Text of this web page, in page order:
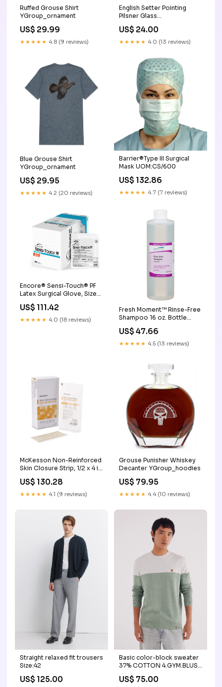
Ruffed Grouse Shirt
YGroup_ornament
US$ 29.99
★★★★★ 4.8 (9 reviews)
English Setter Pointing
Pilsner Glass
US$ 24.00
★★★★★ 4.0 (13 reviews)
Blue Grouse Shirt
YGroup_ornament
US$ 29.95
★★★★★ 4.2 (20 reviews)
Barrier®Type III Surgical
Mask UOM:CS/600
US$ 132.86
★★★★★ 4.7 (7 reviews)
Encore® Sensi-Touch® PF
Latex Surgical Glove, Size
7.5, Natural Conforming &
Rolled Gauze
US$ 111.42
★★★★★ 4.0 (18 reviews)
Fresh Moment™ Rinse-Free
Shampoo 16 oz. Bottle
US$ 47.66
★★★★★ 4.5 (13 reviews)
McKesson Non-Reinforced
Skin Closure Strip, 1/2 x 4 in.
Color:1/4 X 3 Inch
US$ 130.28
★★★★★ 4.1 (9 reviews)
Grouse Punisher Whiskey
Decanter YGroup_hoodies
US$ 79.95
★★★★★ 4.4 (10 reviews)
Straight relaxed fit trousers
Size:42
US$ 125.00
Basic color-block sweater
37% COTTON 4.GYM.BLUSA
US$ 75.00